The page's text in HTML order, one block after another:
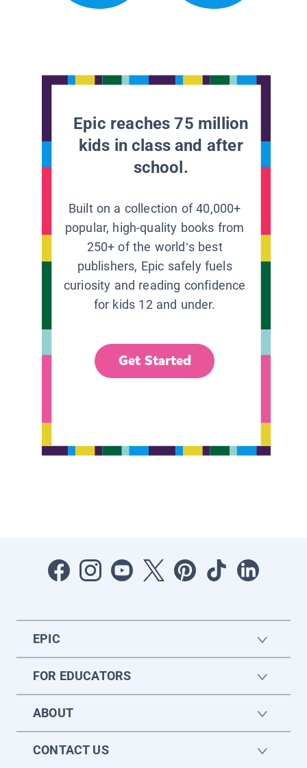
Epic reaches 75 million
kids in class and after
school.
Built on a collection of 40,000+
popular, high-quality books from
250+ of the world’s best
publishers, Epic safely fuels
curiosity and reading confidence
for kids 12 and under.
Get Started
EPIC
FOR EDUCATORS
ABOUT
CONTACT US